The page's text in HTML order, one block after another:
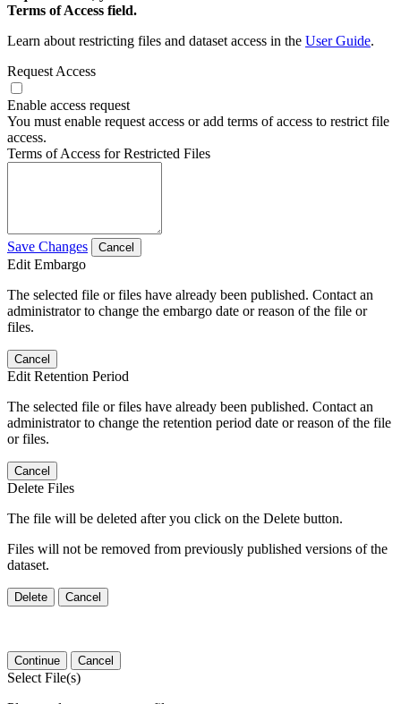
Terms of Access field.
Learn about restricting files and dataset access in the User Guide.
Request Access
Enable access request
You must enable request access or add terms of access to restrict file
access.
Terms of Access for Restricted Files
Save Changes Cancel
Edit Embargo
The selected file or files have already been published. Contact an
administrator to change the embargo date or reason of the file or
files.
Cancel
Edit Retention Period
The selected file or files have already been published. Contact an
administrator to change the retention period date or reason of the file
or files.
Cancel
Delete Files
The file will be deleted after you click on the Delete button.
Files will not be removed from previously published versions of the
dataset.
Delete Cancel
Continue Cancel
Select File(s)